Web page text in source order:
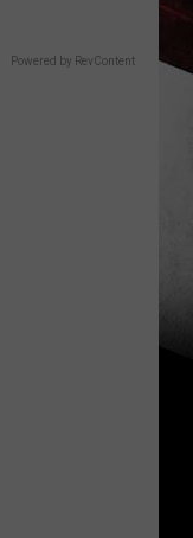
Powered by RevContent